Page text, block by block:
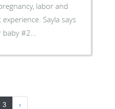
labor and
Sayla says
for baby #2...
3 ›